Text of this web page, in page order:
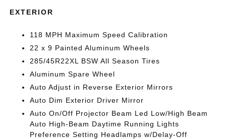
EXTERIOR
118 MPH Maximum Speed Calibration
22 x 9 Painted Aluminum Wheels
285/45R22XL BSW All Season Tires
Aluminum Spare Wheel
Auto Adjust in Reverse Exterior Mirrors
Auto Dim Exterior Driver Mirror
Auto On/Off Projector Beam Led Low/High Beam
Auto High-Beam Daytime Running Lights
Preference Setting Headlamps w/Delay-Off